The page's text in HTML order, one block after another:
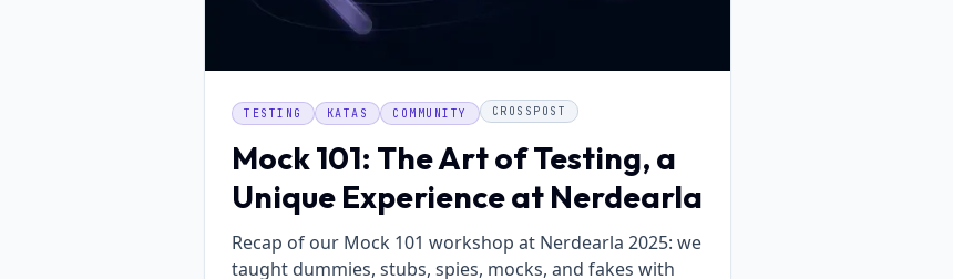
TESTING KATAS COMMUNITY CROSSPOST
Mock 101: The Art of Testing, a
Unique Experience at Nerdearla
Recap of our Mock 101 workshop at Nerdearla 2025: we
taught dummies, stubs, spies, mocks, and fakes with